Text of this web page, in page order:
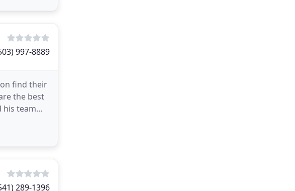
997-8889
find their
the best
his team
289-1396